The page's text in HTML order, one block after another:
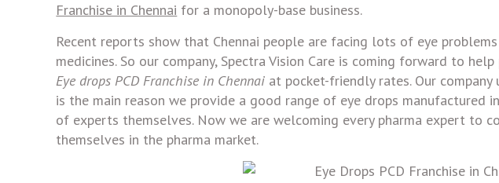
Franchise in Chennai for a monopoly-base business.
Recent reports show that Chennai people are facing lots of eye
medicines. So our company, Spectra Vision Care is coming forward to
Eye drops PCD Franchise in Chennai at pocket-friendly rates. Our
is the main reason we provide a good range of eye drops manufactured
of experts themselves. Now we are welcoming every pharma expert to
themselves in the pharma market.